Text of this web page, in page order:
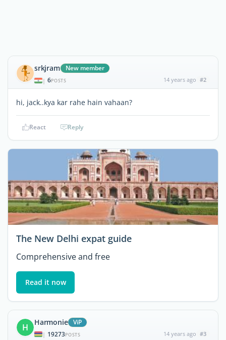
srkjram New member
| 6POSTS 14 years ago #2
hi, jack..kya kar rahe hain vahaan?
React Reply
The New Delhi expat guide
Comprehensive and free
Read it now
H Harmonie ViP
| 19273POSTS 14 years ago #3